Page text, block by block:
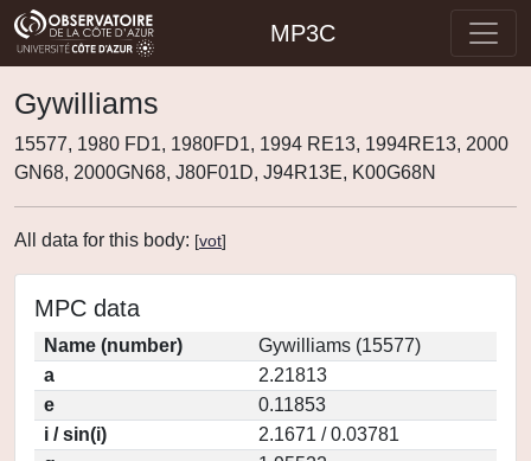
MP3C
Gywilliams
15577, 1980 FD1, 1980FD1, 1994 RE13, 1994RE13, 2000
GN68, 2000GN68, J80F01D, J94R13E, K00G68N
All data for this body: [vot]
MPC data
Name (number)
Gywilliams (15577)
a
2.21813
e
0.11853
i / sin(i)
2.1671 / 0.03781